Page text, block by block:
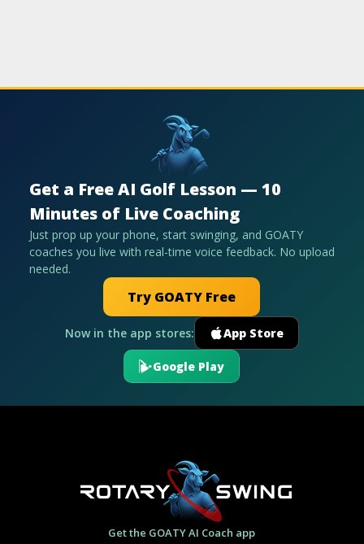
Get a Free AI Golf Lesson — 10
Minutes of Live Coaching
Just prop up your phone, start swinging, and GOATY
coaches you live with real-time voice feedback. No upload
needed.
Try GOATY Free
Now in the app stores: App Store
Google Play
Get the GOATY AI Coach app